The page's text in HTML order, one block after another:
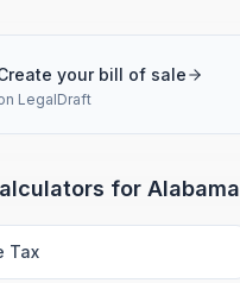
your bill of sale
LegalDraft
for Alabama
Tax